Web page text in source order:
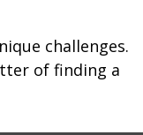
challenges.
of finding a